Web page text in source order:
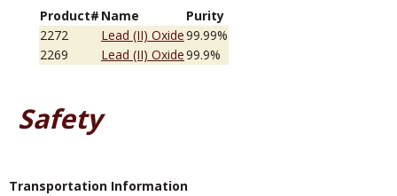
Product# Name
Purity
2272
Lead (II) Oxide99.99%
2269
Lead (II) Oxide99.9%
Safety
Transportation Information